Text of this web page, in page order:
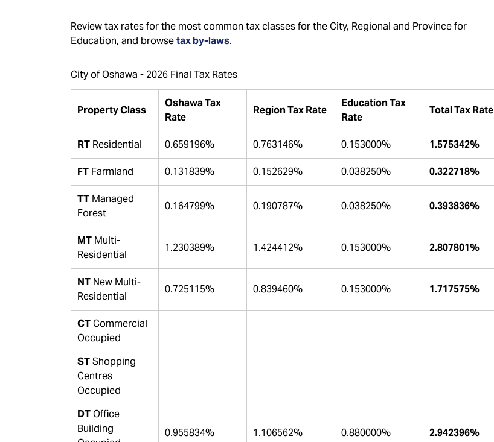
Review tax rates for the most common tax classes for the City, Regional and Province for
Education, and browsetax by-laws.
City of Oshawa - 2026 Final Tax Rates
Property Class
Oshawa Tax
Rate
Region Tax Rate
Education Tax
Rate
Total Tax Rate
RT Residential 0.659196% 0.763146% 0.153000% 1.575342%
FT Farmland 0.131839% 0.152629% 0.038250% 0.322718%
TT Managed
Forest
0.164799% 0.190787% 0.038250% 0.393836%
MT Multi-
Residential
1.230389% 1.424412% 0.153000% 2.807801%
NT New Multi-
Residential
0.725115% 0.839460% 0.153000% 1.717575%
CTCommercial
Occupied
STShopping
Centres
Occupied
DTOffice
Building
0.955834% 1.106562% 0.880000% 2.942396%